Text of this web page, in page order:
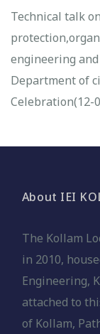
Technical talk
engineering
Department of
Celebration(12-
About IEI
The Kollam
in 2010,
Engineering,
attached to
of Kollam,